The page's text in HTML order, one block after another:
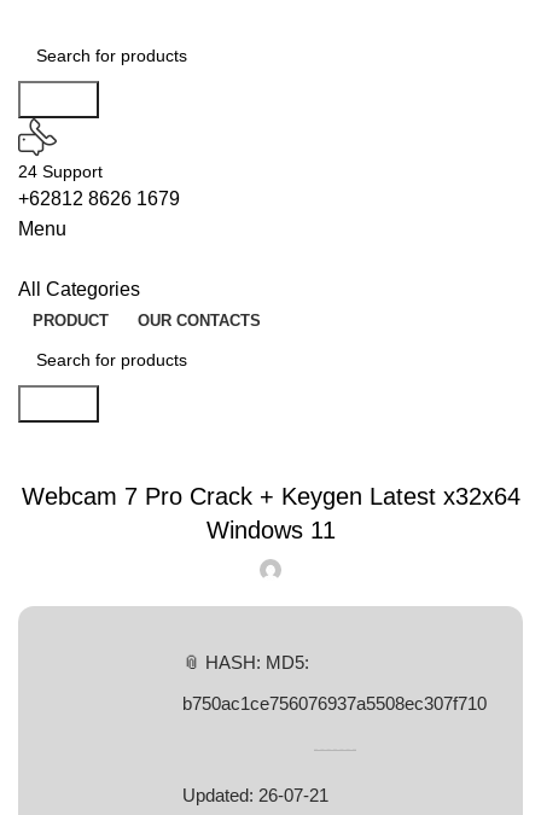
24 Support
+62812 8626 1679
Menu
All Categories
PRODUCT OUR CONTACTS
Webcam 7 Pro Crack + Keygen Latest x32x64
Windows 11
📎 HASH: MD5:
b750ac1ce756076937a5508ec307f710
Updated: 26-07-21